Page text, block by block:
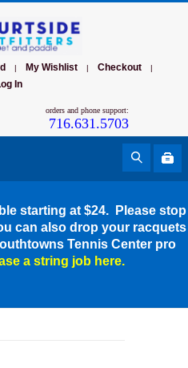
| My Wishlist | Checkout |
In
orders and phone support:
716.631.5703
starting at $24. Please stop
can also drop your racquets
Tennis Center pro
a string job here.